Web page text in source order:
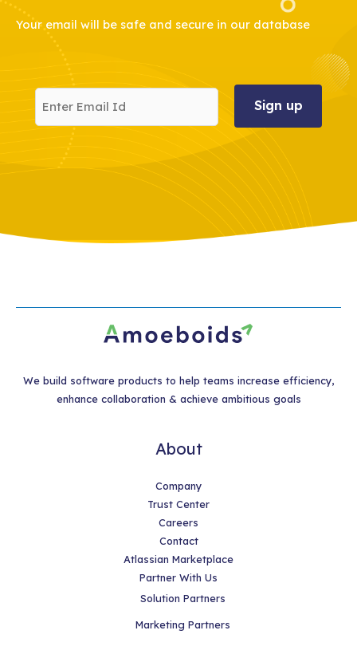
Your email will be safe and secure in our database
We build software products to help teams increase efficiency,
enhance collaboration & achieve ambitious goals
About
Company
Trust Center
Careers
Contact
Atlassian Marketplace
Partner With Us
Solution Partners
Marketing Partners